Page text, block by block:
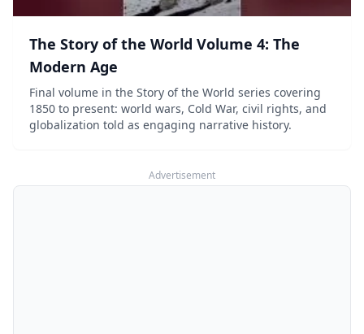
The Story of the World Volume 4: The
Modern Age
Final volume in the Story of the World series covering
1850 to present: world wars, Cold War, civil rights, and
globalization told as engaging narrative history.
Advertisement